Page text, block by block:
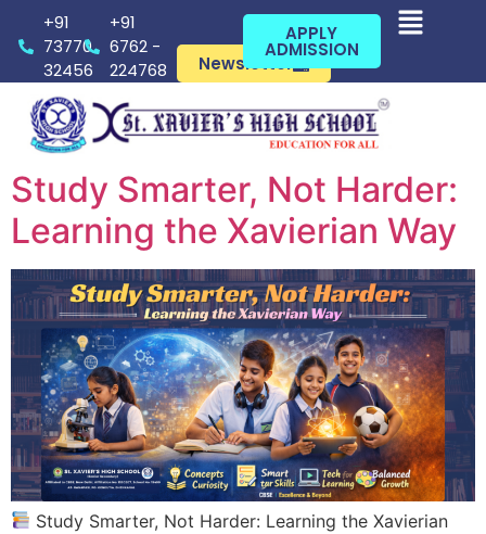
+91
73770
32456
+91
6762 -
224768
Newsletter
APPLY
ADMISSION
Study Smarter, Not Harder:
Learning the Xavierian Way
Study Smarter, Not Harder: Learning the Xavierian